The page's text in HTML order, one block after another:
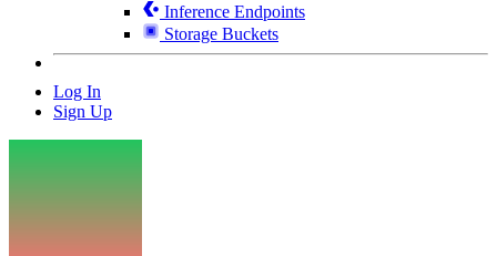
Inference Endpoints
Storage Buckets
Log In
Sign Up